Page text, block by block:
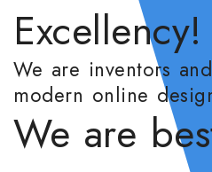
Excellency!
We are inventors
modern online
We are